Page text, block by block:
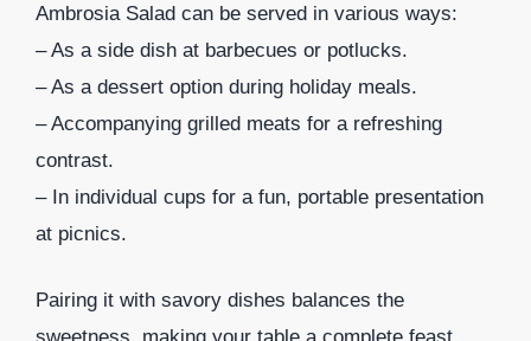
Ambrosia Salad can be served in various ways:
– As a side dish at barbecues or potlucks.
– As a dessert option during holiday meals.
– Accompanying grilled meats for a refreshing
contrast.
– In individual cups for a fun, portable presentation
at picnics.
Pairing it with savory dishes balances the